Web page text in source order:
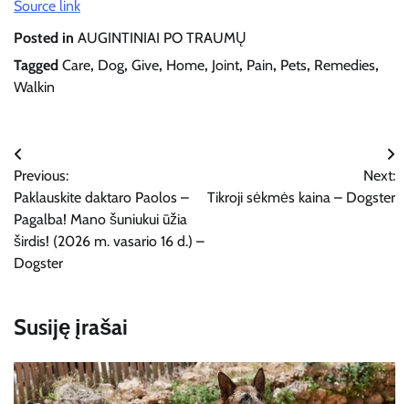
Source link
Posted in AUGINTINIAI PO TRAUMŲ
Tagged Care, Dog, Give, Home, Joint, Pain, Pets, Remedies,
Walkin
Navigacija
tarp
įrašų
Previous:
Paklauskite daktaro Paolos –
Pagalba! Mano šuniukui ūžia
širdis! (2026 m. vasario 16 d.) –
Dogster
Next:
Tikroji sėkmės kaina – Dogster
Susiję įrašai